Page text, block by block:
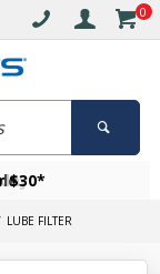
0
$30*
LUBE FILTER